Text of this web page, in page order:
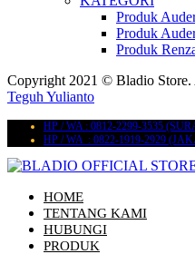
Produk
Produk
Produk
Copyright 2021 © Bladio
Teguh Yulianto
HP / WA : 0812-2299-3535
HP / WA : 0822-1919-2929
HOME
TENTANG KAMI
HUBUNGI
PRODUK